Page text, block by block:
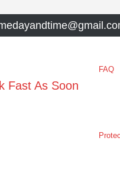
Fast As Soon
FAQ